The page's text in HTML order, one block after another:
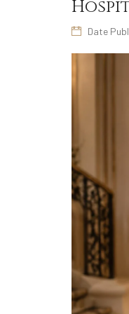
Date